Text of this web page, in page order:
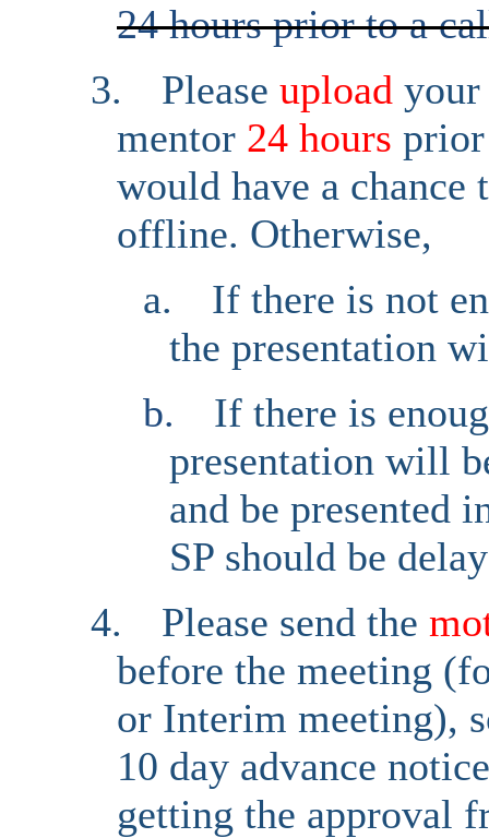
24 hours prior to a
3.
Please upload your
mentor 24 hours prior
would have a chance
offline. Otherwise,
a.
If there is not
the presentation
b.
If there is
presentation will
and be presented
SP should be
4.
Please send the
before the meeting
or Interim meeting),
10 day advance
getting the approval